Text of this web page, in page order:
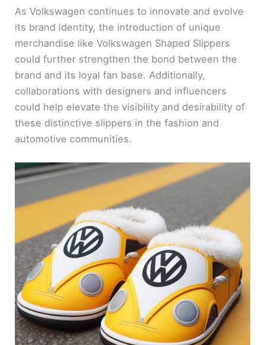
As Volkswagen continues to innovate and evolve
its brand identity, the introduction of unique
merchandise like Volkswagen Shaped Slippers
could further strengthen the bond between the
brand and its loyal fan base. Additionally,
collaborations with designers and influencers
could help elevate the visibility and desirability of
these distinctive slippers in the fashion and
automotive communities.